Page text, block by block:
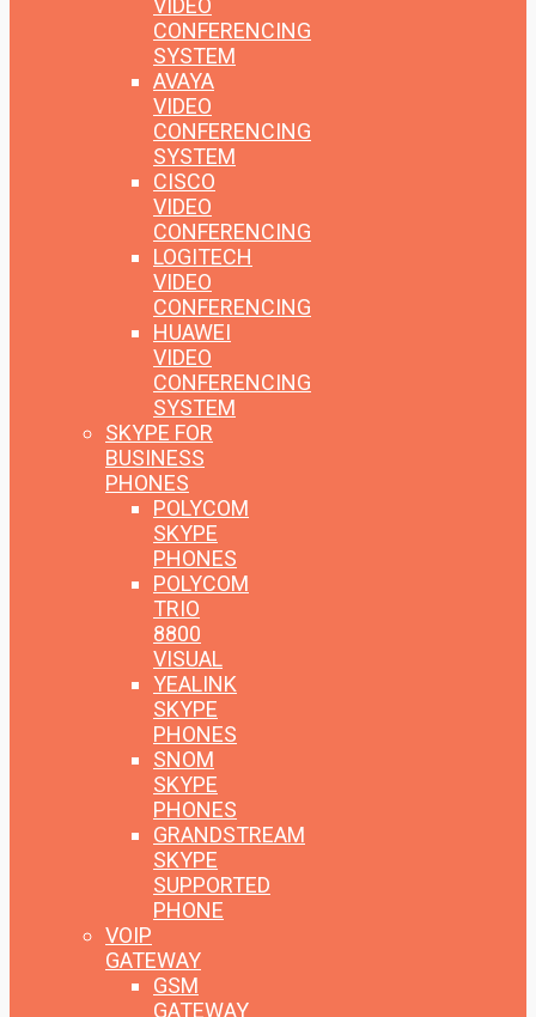
VIDEO
CONFERENCING
SYSTEM
AVAYA
VIDEO
CONFERENCING
SYSTEM
CISCO
VIDEO
CONFERENCING
LOGITECH
VIDEO
CONFERENCING
HUAWEI
VIDEO
CONFERENCING
SYSTEM
SKYPE FOR
BUSINESS
PHONES
POLYCOM
SKYPE
PHONES
POLYCOM
TRIO
8800
VISUAL
YEALINK
SKYPE
PHONES
SNOM
SKYPE
PHONES
GRANDSTREAM
SKYPE
SUPPORTED
PHONE
VOIP
GATEWAY
GSM
GATEWAY